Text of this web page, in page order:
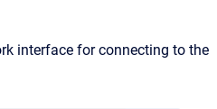
interface for connecting to the